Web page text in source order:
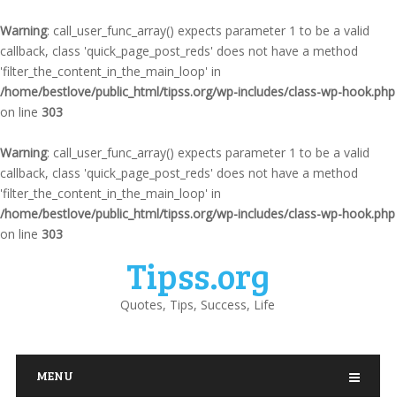
Warning: call_user_func_array() expects parameter 1 to be a valid
callback, class 'quick_page_post_reds' does not have a method
'filter_the_content_in_the_main_loop' in
/home/bestlove/public_html/tipss.org/wp-includes/class-wp-hook.php
on line 303
Warning: call_user_func_array() expects parameter 1 to be a valid
callback, class 'quick_page_post_reds' does not have a method
'filter_the_content_in_the_main_loop' in
/home/bestlove/public_html/tipss.org/wp-includes/class-wp-hook.php
on line 303
Tipss.org
Quotes, Tips, Success, Life
MENU